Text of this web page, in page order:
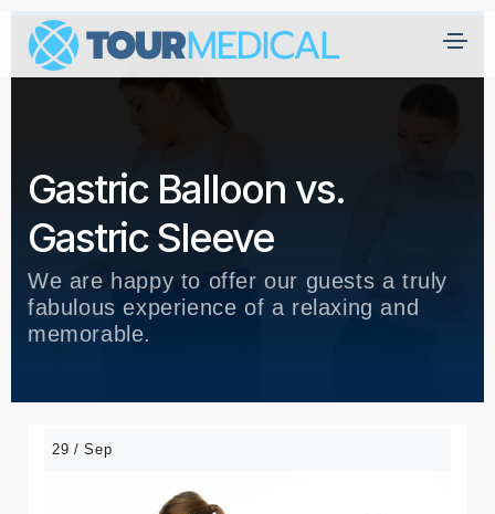
Gastric Balloon vs.
Gastric Sleeve
We are happy to offer our guests a truly
fabulous experience of a relaxing and
memorable.
29 / Sep